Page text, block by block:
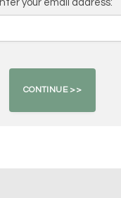
your email address: